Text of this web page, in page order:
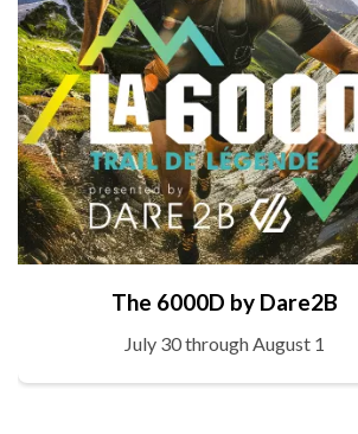
The 6000D by Dare2B
July 30 through August 1